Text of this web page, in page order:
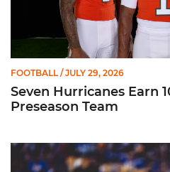
FOOTBALL / JULY 29, 2026
Seven Hurricanes Earn
Preseason Team
Moten Named Nominee for